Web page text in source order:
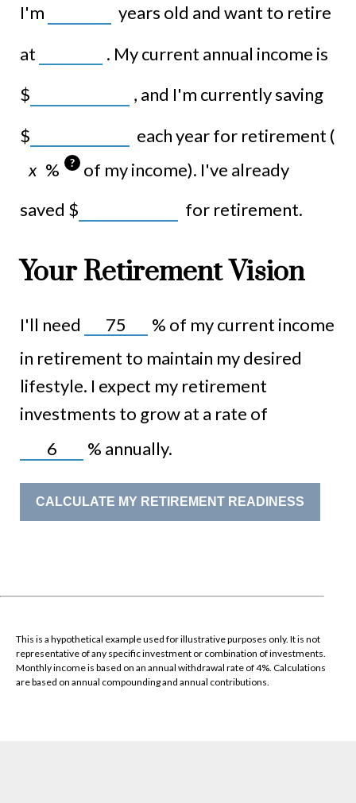
I'm
years old and want to retire
at
. My current annual income is
$
, and I'm currently saving
$
each year for retirement (
%
?
of my income). I've already
saved $ for retirement.
Your Retirement Vision
I'll need % of my current income
in retirement to maintain my desired
lifestyle. I expect my retirement
investments to grow at a rate of
% annually.
CALCULATE MY RETIREMENT READINESS
This is a hypothetical example used for illustrative purposes only. It is not
representative of any specific investment or combination of investments.
Monthly income is based on an annual withdrawal rate of 4%. Calculations
are based on annual compounding and annual contributions.